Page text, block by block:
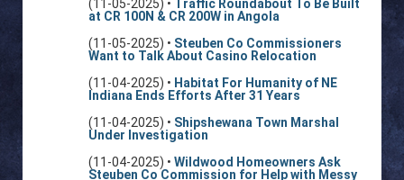
(11-05-2025) • Traffic Roundabout To Be Built
at CR 100N & CR 200W in Angola
(11-05-2025) • Steuben Co Commissioners
Want to Talk About Casino Relocation
(11-04-2025) • Habitat For Humanity of NE
Indiana Ends Efforts After 31 Years
(11-04-2025) • Shipshewana Town Marshal
Under Investigation
(11-04-2025) • Wildwood Homeowners Ask
Steuben Co Commission for Help with Messy